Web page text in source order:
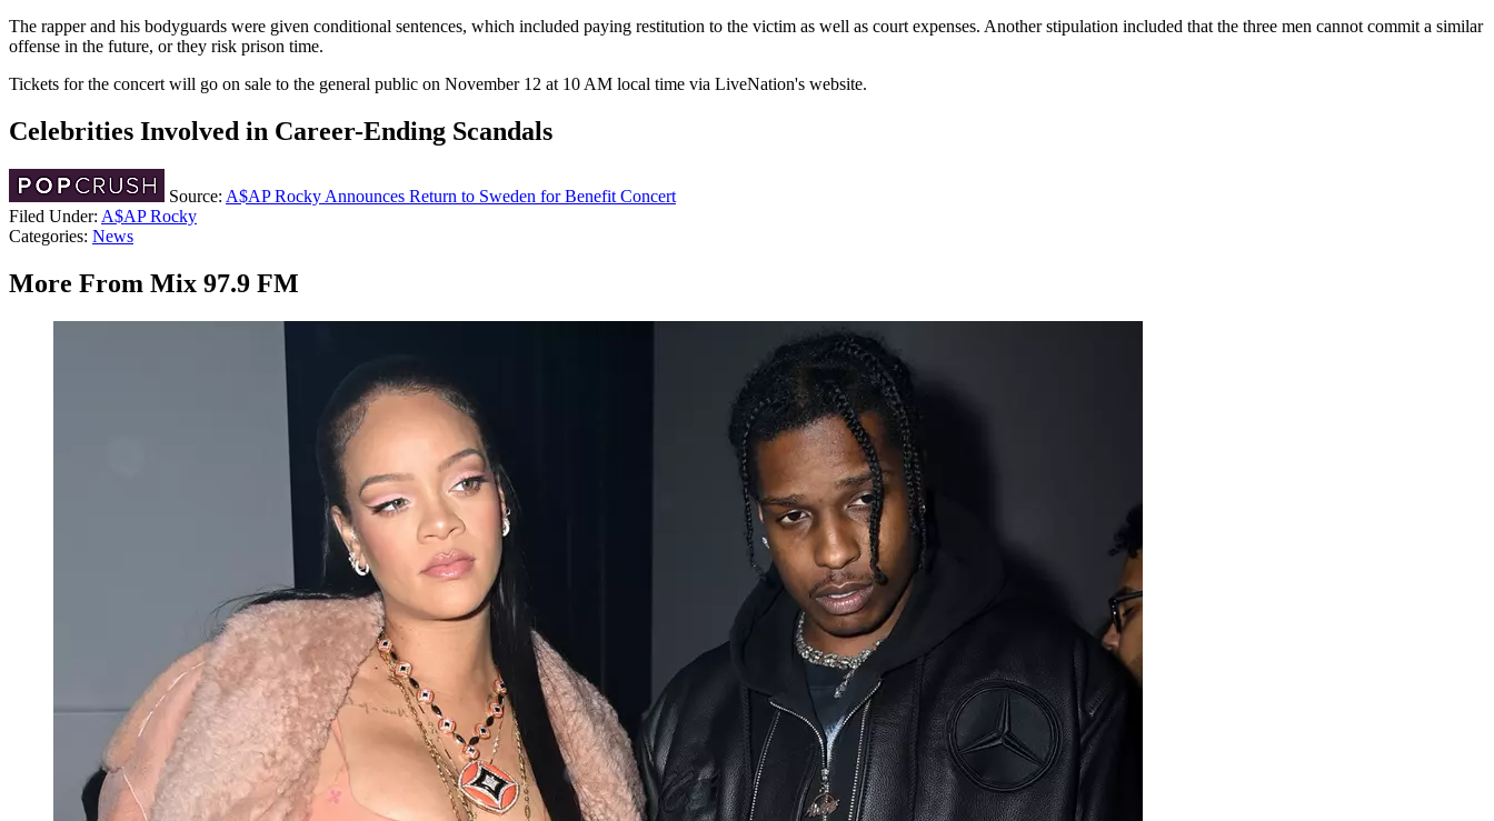
The rapper and his bodyguards were given conditional sentences, which included paying restitution to the victim as well as court expenses. Another stipulation included that the three men cannot commit a similar
offense in the future, or they risk prison time.
Tickets for the concert will go on sale to the general public on November 12 at 10 AM local time via LiveNation's website.
Celebrities Involved in Career-Ending Scandals
Source: A$AP Rocky Announces Return to Sweden for Benefit Concert
Filed Under: A$AP Rocky
Categories: News
More From Mix 97.9 FM